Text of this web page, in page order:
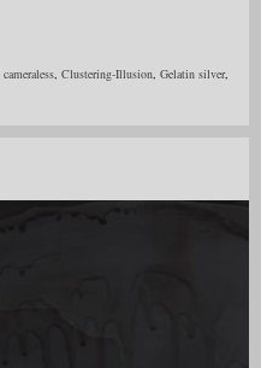
cameraless, Clustering-Illusion, Gelatin silver,